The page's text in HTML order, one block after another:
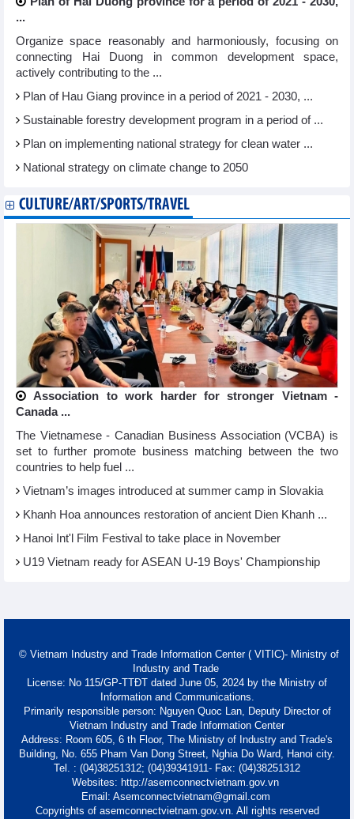
...
Organize space reasonably and harmoniously, focusing on
connecting Hai Duong in common development space,
actively contributing to the ...
Plan of Hau Giang province in a period of 2021 - 2030, ...
Sustainable forestry development program in a period of ...
Plan on implementing national strategy for clean water ...
National strategy on climate change to 2050
CULTURE/ART/SPORTS/TRAVEL
Association to work harder for stronger Vietnam -
Canada ...
The Vietnamese - Canadian Business Association (VCBA) is
set to further promote business matching between the two
countries to help fuel ...
Vietnam’s images introduced at summer camp in Slovakia
Khanh Hoa announces restoration of ancient Dien Khanh ...
Hanoi Int'l Film Festival to take place in November
U19 Vietnam ready for ASEAN U-19 Boys' Championship
© Vietnam Industry and Trade Information Center ( VITIC)- Ministry of
Industry and Trade
License: No 115/GP-TTĐT dated June 05, 2024 by the Ministry of
Information and Communications.
Primarily responsible person: Nguyen Quoc Lan, Deputy Director of
Vietnam Industry and Trade Information Center
Address: Room 605, 6 th Floor, The Ministry of Industry and Trade's
Building, No. 655 Pham Van Dong Street, Nghia Do Ward, Hanoi city.
Tel. : (04)38251312; (04)39341911- Fax: (04)38251312
Websites: http://asemconnectvietnam.gov.vn
Email: Asemconnectvietnam@gmail.com
Copyrights of asemconnectvietnam.gov.vn. All rights reserved